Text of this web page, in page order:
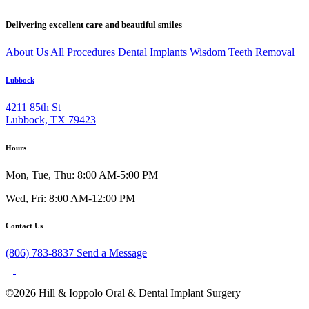
Delivering excellent care and beautiful smiles
About Us All Procedures Dental Implants Wisdom Teeth Removal
Lubbock
4211 85th St
Lubbock, TX 79423
Hours
Mon, Tue, Thu: 8:00 AM-5:00 PM
Wed, Fri: 8:00 AM-12:00 PM
Contact Us
(806) 783-8837 Send a Message
©2026 Hill & Ioppolo Oral & Dental Implant Surgery